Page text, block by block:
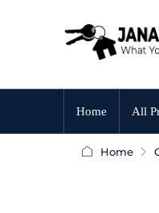
Home All
Home